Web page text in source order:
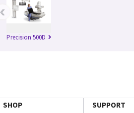
Precision 500D
‹
SHOP SUPPORT